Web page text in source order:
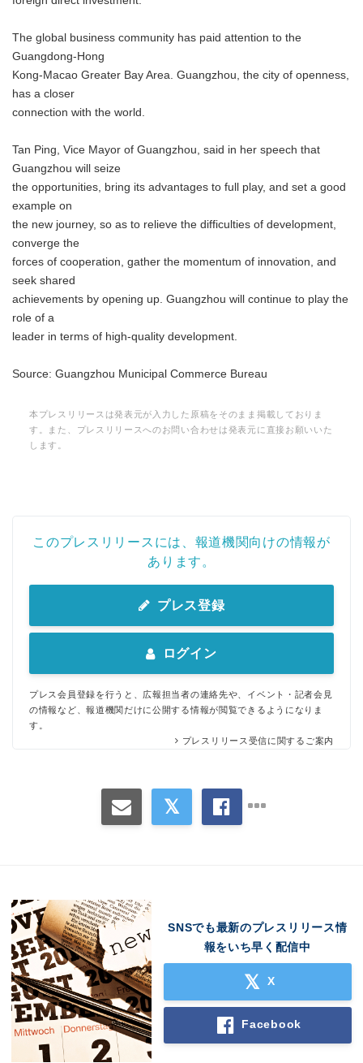
The global business community has paid attention to the
Guangdong-Hong
Kong-Macao Greater Bay Area. Guangzhou, the city of openness,
has a closer
connection with the world.
Tan Ping, Vice Mayor of Guangzhou, said in her speech that
Guangzhou will seize
the opportunities, bring its advantages to full play, and set a good
example on
the new journey, so as to relieve the difficulties of development,
converge the
forces of cooperation, gather the momentum of innovation, and
seek shared
achievements by opening up. Guangzhou will continue to play the
role of a
leader in terms of high-quality development.
Source: Guangzhou Municipal Commerce Bureau
本プレスリリースは発表元が入力した原稿をそのまま掲載しておりま
す。また、プレスリリースへのお問い合わせは発表元に直接お願いいた
します。
このプレスリリースには、報道機関向けの情報が
あります。
プレス登録
ログイン
プレス会員登録を行うと、広報担当者の連絡先や、イベント・記者会見
の情報など、報道機関だけに公開する情報が閲覧できるようになりま
す。
プレスリリース受信に関するご案内
SNSでも最新のプレスリリース情
報をいち早く配信中
X
Facebook